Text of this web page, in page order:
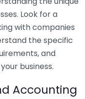
Look for a
with companies
the specific
and
business.
Accounting